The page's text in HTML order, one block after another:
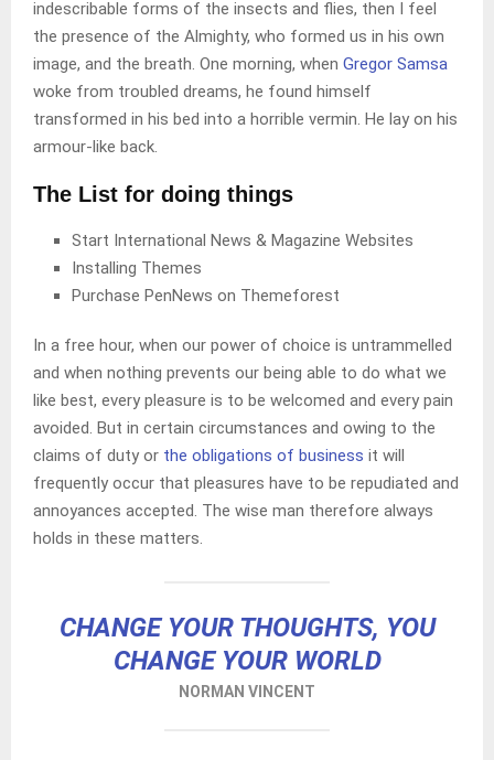
indescribable forms of the insects and flies, then I feel
the presence of the Almighty, who formed us in his own
image, and the breath. One morning, when Gregor Samsa
woke from troubled dreams, he found himself
transformed in his bed into a horrible vermin. He lay on his
armour-like back.
The List for doing things
Start International News & Magazine Websites
Installing Themes
Purchase PenNews on Themeforest
In a free hour, when our power of choice is untrammelled
and when nothing prevents our being able to do what we
like best, every pleasure is to be welcomed and every pain
avoided. But in certain circumstances and owing to the
claims of duty or the obligations of business it will
frequently occur that pleasures have to be repudiated and
annoyances accepted. The wise man therefore always
holds in these matters.
CHANGE YOUR THOUGHTS, YOU
CHANGE YOUR WORLD
NORMAN VINCENT